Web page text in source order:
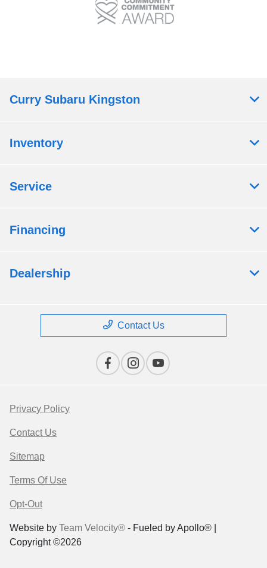
Curry Subaru Kingston
Inventory
Service
Financing
Dealership
Contact Us
Privacy Policy
Contact Us
Sitemap
Terms Of Use
Opt-Out
Website by Team Velocity® - Fueled by Apollo® |
Copyright ©2026